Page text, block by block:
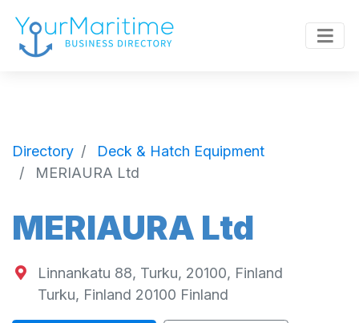
Directory
Deck & Hatch Equipment
MERIAURA Ltd
MERIAURA Ltd
Linnankatu 88, Turku, 20100, Finland
Turku, Finland 20100 Finland